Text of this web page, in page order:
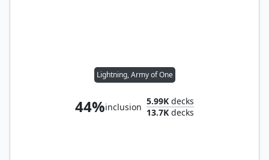
Lightning, Army of One
44%inclusion
5.99K decks
13.7K decks